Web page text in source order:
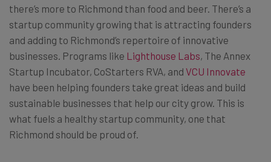
there’s more to Richmond than food and beer. There’s a
startup community growing that is attracting founders
and adding to Richmond’s repertoire of innovative
businesses. Programs like Lighthouse Labs, The Annex
Startup Incubator, CoStarters RVA, and VCU Innovate
have been helping founders take great ideas and build
sustainable businesses that help our city grow. This is
what fuels a healthy startup community, one that
Richmond should be proud of.